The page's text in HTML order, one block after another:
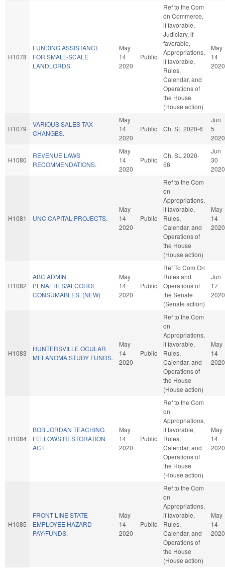
H1078
FUNDING ASSISTANCE
FOR SMALL-SCALE
LANDLORDS.
May
14
2020
Public
Ref to the Com
on Commerce,
if favorable,
Judiciary, if
favorable,
Appropriations,
if favorable,
Rules,
Calendar, and
Operations of
the House
(House action)
May
14
2020
H1079
VARIOUS SALES TAX
CHANGES.
May
14
2020
Public Ch. SL 2020-6
Jun
5
2020
H1080
REVENUE LAWS
RECOMMENDATIONS.
May
14
2020
Public
Ch. SL 2020-
58
Jun
30
2020
H1081 UNC CAPITAL PROJECTS.
May
14
2020
Public
Ref to the Com
on
Appropriations,
if favorable,
Rules,
Calendar, and
Operations of
the House
(House action)
May
14
2020
H1082
ABC ADMIN.
PENALTIES/ALCOHOL
CONSUMABLES. (NEW)
May
14
2020
Public
Ref To Com On
Rules and
Operations of
the Senate
(Senate action)
Jun
17
2020
H1083
HUNTERSVILLE OCULAR
MELANOMA STUDY FUNDS.
May
14
2020
Public
Ref to the Com
on
Appropriations,
if favorable,
Rules,
Calendar, and
Operations of
the House
(House action)
May
14
2020
H1084
BOB JORDAN TEACHING
FELLOWS RESTORATION
ACT.
May
14
2020
Public
Ref to the Com
on
Appropriations,
if favorable,
Rules,
Calendar, and
Operations of
the House
(House action)
May
14
2020
H1085
FRONT LINE STATE
EMPLOYEE HAZARD
PAY/FUNDS.
May
14
2020
Public
Ref to the Com
on
Appropriations,
if favorable,
Rules,
Calendar, and
Operations of
the House
(House action)
May
14
2020